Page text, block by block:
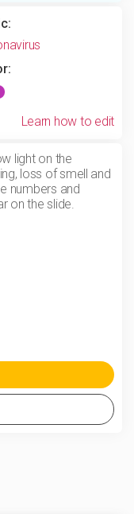
Learn how to edit
light on the
loss of smell and
numbers and
on the slide.